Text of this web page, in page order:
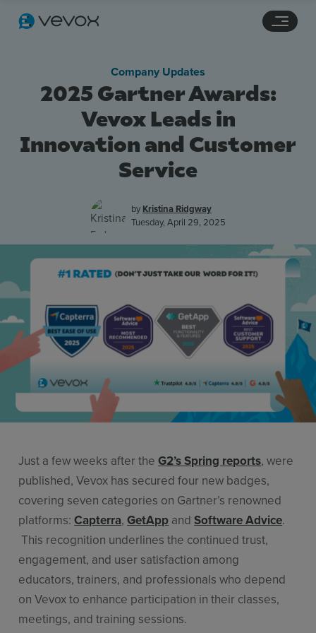
Pricing
Resources
Use Cases
Contact Sales
2025 Gartner Awards:
Vevox Leads in
Innovation and Customer
Service
Company Updates
by Kristina Ridgway
Tuesday, April 29, 2025
Just a few weeks after theG2’s Spring reports, were
published, Vevox has secured four new badges,
covering seven categories on Gartner’s renowned
platforms:Capterra,GetApp andSoftware Advice.
This recognition underlines the continued trust,
engagement, and user satisfaction among
educators, trainers, and professionals who depend
on Vevox to enhance participation in their classes,
meetings, and training sessions.